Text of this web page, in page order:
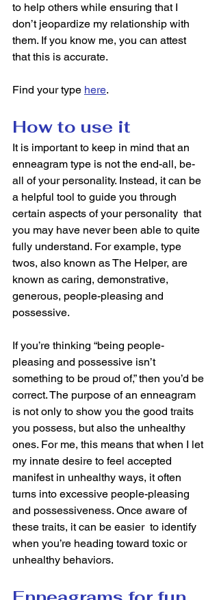
to help others while ensuring that I
don’t jeopardize my relationship with
them. If you know me, you can attest
that this is accurate.
Find your type here.
How to use it
It is important to keep in mind that an
enneagram type is not the end-all, be-
all of your personality. Instead, it can be
a helpful tool to guide you through
certain aspects of your personality  that
you may have never been able to quite
fully understand. For example, type
twos, also known as The Helper, are
known as caring, demonstrative,
generous, people-pleasing and
possessive.
If you’re thinking “being people-
pleasing and possessive isn’t
something to be proud of,” then you’d be
correct. The purpose of an enneagram
is not only to show you the good traits
you possess, but also the unhealthy
ones. For me, this means that when I let
my innate desire to feel accepted
manifest in unhealthy ways, it often
turns into excessive people-pleasing
and possessiveness. Once aware of
these traits, it can be easier  to identify
when you’re heading toward toxic or
unhealthy behaviors.